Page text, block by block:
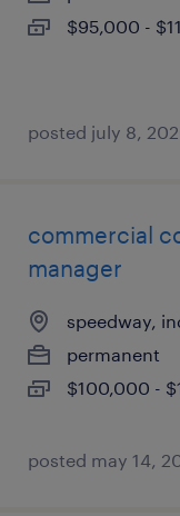
$95,000 -
posted july 8,
commercial
manager
speedway,
permanent
$100,000 -
posted may 14,